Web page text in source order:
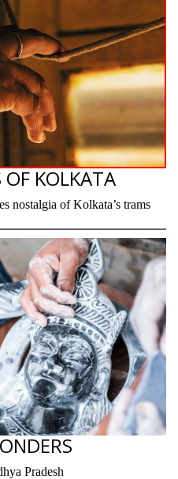
OF KOLKATA
nostalgia of Kolkata’s trams
Pradesh